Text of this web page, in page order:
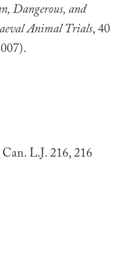
Dangerous, and
Animal Trials, 40
L.J. 216, 216